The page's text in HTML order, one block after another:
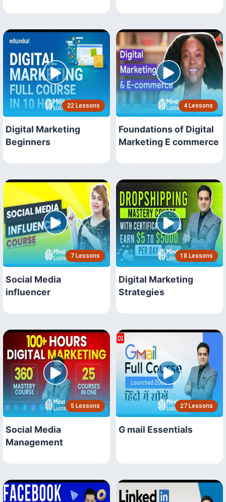
22 Lessons
Digital Marketing
Beginners
4 Lessons
Foundations of Digital
Marketing E commerce
7 Lessons
Social Media
influencer
18 Lessons
Digital Marketing
Strategies
5 Lessons
Social Media
Management
27 Lessons
G mail Essentials